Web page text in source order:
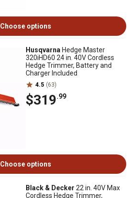
Choose options
Husqvarna Hedge Master
320iHD60 24 in. 40V Cordless
Hedge Trimmer, Battery and
Charger Included
4.5 (63)
$319.99
Choose options
Black & Decker 22 in. 40V Max
Cordless Hedge Trimmer,